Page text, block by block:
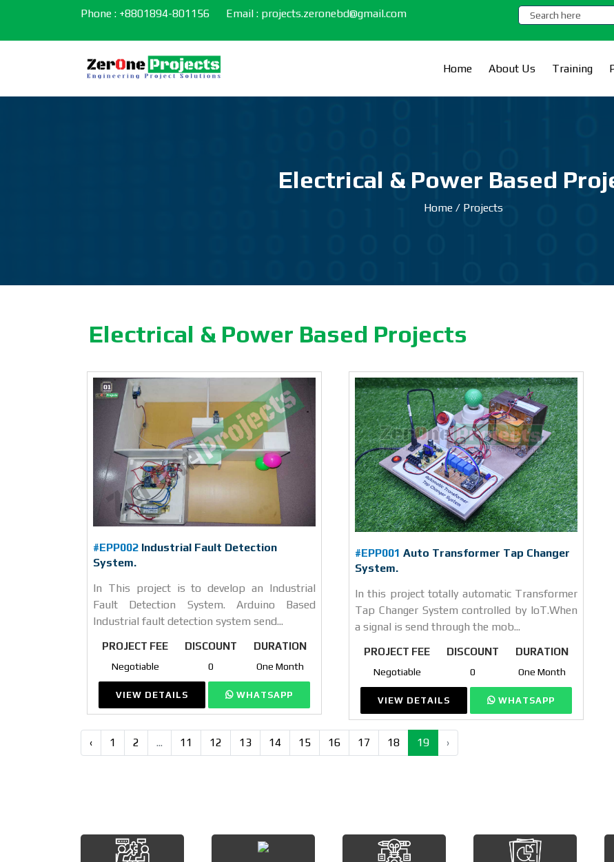
Phone : +8801894-801156 Email : projects.zeronebd@gmail.com
Home About Us Training
Electrical & Power Based
Home / Projects
Electrical & Power Based Projects
#EPP002 Industrial Fault Detection
System.
In This project is to develop an Industrial
Fault Detection System. Arduino Based
Industrial fault detection system send...
PROJECT FEE
Negotiable
DISCOUNT
0
DURATION
One Month
VIEW DETAILS WHATSAPP
#EPP001 Auto Transformer Tap Changer
System.
In this project totally automatic Transformer
Tap Changer System controlled by IoT.When
a signal is send through the mob...
PROJECT FEE
Negotiable
DISCOUNT
0
DURATION
One Month
VIEW DETAILS WHATSAPP
‹ 1 2 ... 11 12 13 14 15 16 17 18 19 ›